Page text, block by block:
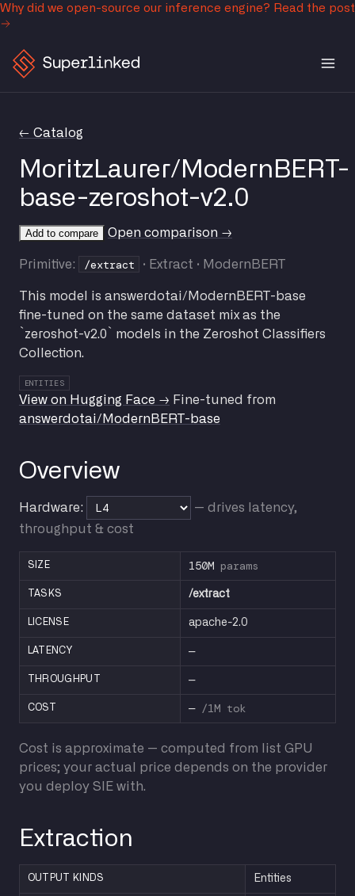
Why did we open-source our inference engine? Read the post
← Catalog
MoritzLaurer/ModernBERT-
base-zeroshot-v2.0
Add to compare Open comparison →
Primitive: /extract · Extract · ModernBERT
This model is answerdotai/ModernBERT-base
fine-tuned on the same dataset mix as the
`zeroshot-v2.0` models in the Zeroshot Classifiers
Collection.
ENTITIES
View on Hugging Face → Fine-tuned from
answerdotai/ModernBERT-base
Overview
Hardware:
— drives latency,
throughput & cost
SIZE 150Mparams
TASKS /extract
LICENSE apache-2.0
LATENCY —
THROUGHPUT —
COST —/1M tok
Cost is approximate — computed from list GPU
prices; your actual price depends on the provider
you deploy SIE with.
Extraction
OUTPUT KINDS Entities